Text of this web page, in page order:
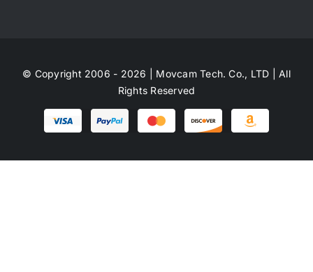
© Copyright 2006 - 2026 | Movcam Tech. Co., LTD | All
Rights Reserved